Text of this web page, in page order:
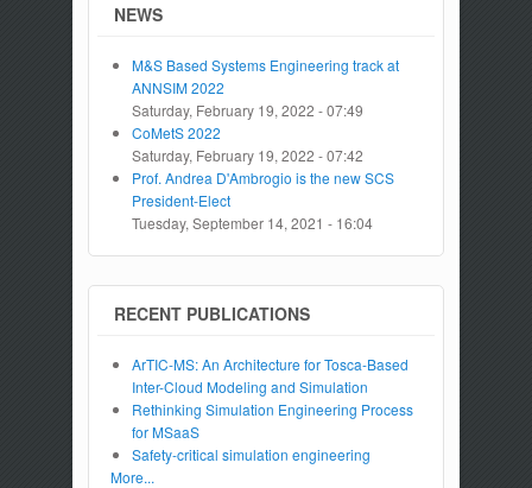
NEWS
M&S Based Systems Engineering track at
ANNSIM 2022
Saturday, February 19, 2022 - 07:49
CoMetS 2022
Saturday, February 19, 2022 - 07:42
Prof. Andrea D'Ambrogio is the new SCS
President-Elect
Tuesday, September 14, 2021 - 16:04
RECENT PUBLICATIONS
ArTIC-MS: An Architecture for Tosca-Based
Inter-Cloud Modeling and Simulation
Rethinking Simulation Engineering Process
for MSaaS
Safety-critical simulation engineering
More...